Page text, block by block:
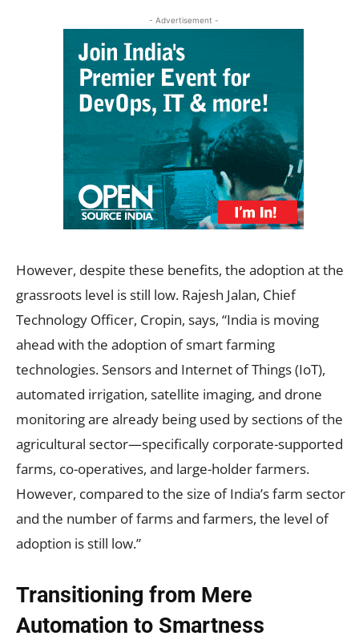
- Advertisement -
However, despite these benefits, the adoption at the
grassroots level is still low. Rajesh Jalan, Chief
Technology Officer, Cropin, says, “India is moving
ahead with the adoption of smart farming
technologies. Sensors and Internet of Things (IoT),
automated irrigation, satellite imaging, and drone
monitoring are already being used by sections of the
agricultural sector—specifically corporate-supported
farms, co-operatives, and large-holder farmers.
However, compared to the size of India’s farm sector
and the number of farms and farmers, the level of
adoption is still low.”
Transitioning from Mere
Automation to Smartness